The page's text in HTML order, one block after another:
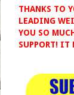
THANKS TO
LEADING
YOU SO
SUPPORT! IT